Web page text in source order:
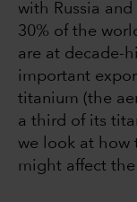
with Russia
30% of the
are at decade-
important
titanium (the
a third of its
we look at how
might affect